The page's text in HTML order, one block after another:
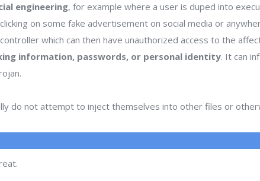
engineering, for example where a user is duped into
on some fake advertisement on social media or
which can then have unauthorized access to the
information, passwords, or personal identity. It can
do not attempt to inject themselves into other files or